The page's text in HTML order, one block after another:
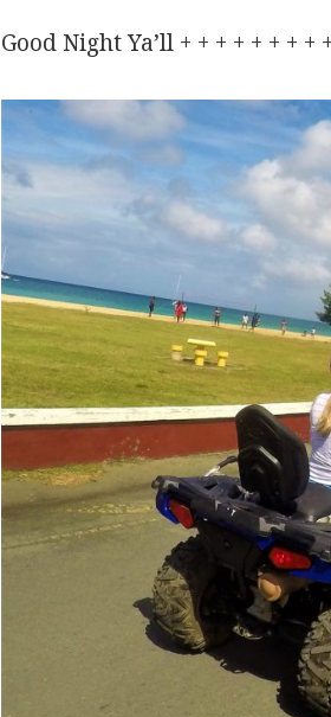
Good Night Ya’ll + + + + + + +